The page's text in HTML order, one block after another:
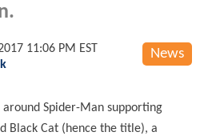
News
11:06 PM EST
Spider-Man supporting
Black Cat (hence the title), a